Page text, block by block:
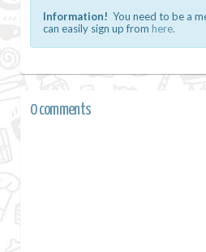
Information! You need to be a
can easily sign up from here.
0 comments